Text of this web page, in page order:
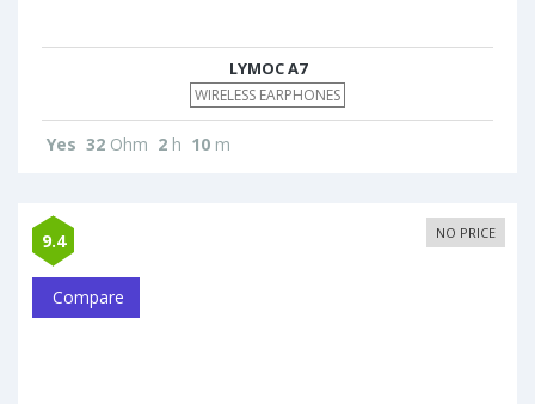
LYMOC A7
WIRELESS EARPHONES
Yes 32 Ohm 2 h 10 m
9.4 NO PRICE
Compare